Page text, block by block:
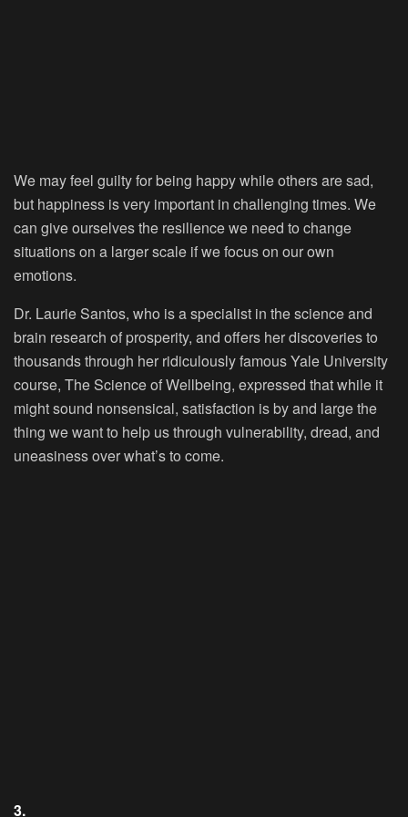
We may feel guilty for being happy while others are sad,
but happiness is very important in challenging times. We
can give ourselves the resilience we need to change
situations on a larger scale if we focus on our own
emotions.
Dr. Laurie Santos, who is a specialist in the science and
brain research of prosperity, and offers her discoveries to
thousands through her ridiculously famous Yale University
course, The Science of Wellbeing, expressed that while it
might sound nonsensical, satisfaction is by and large the
thing we want to help us through vulnerability, dread, and
uneasiness over what’s to come.
3.